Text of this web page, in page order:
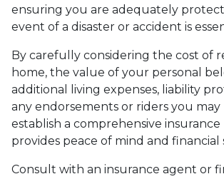
ensuring you are adequately
event of a disaster or accident is
By carefully considering the cost of
home, the value of your personal
additional living expenses, liability
any endorsements or riders you may
establish a comprehensive
provides peace of mind and financial
Consult with an insurance agent or